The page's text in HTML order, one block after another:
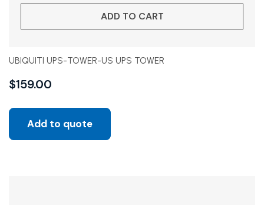
ADD TO CART
UBIQUITI UPS-TOWER-US UPS TOWER
$159.00
Add to quote